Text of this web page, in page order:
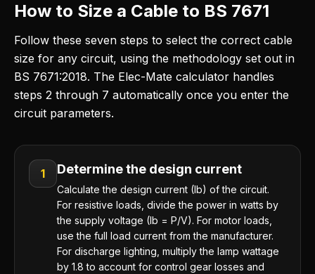
How to Size a Cable to BS 7671
Follow these seven steps to select the correct cable
size for any circuit, using the methodology set out in
BS 7671:2018. The Elec-Mate calculator handles
steps 2 through 7 automatically once you enter the
circuit parameters.
1 Determine the design current
Calculate the design current (Ib) of the circuit.
For resistive loads, divide the power in watts by
the supply voltage (Ib = P/V). For motor loads,
use the full load current from the manufacturer.
For discharge lighting, multiply the lamp wattage
by 1.8 to account for control gear losses and